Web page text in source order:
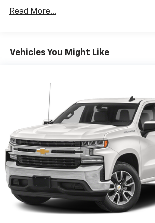
Premium System with Google
select phones
Wireless Android Auto
compatible phones4
Customize and manage
vehicle feature settings
diagonal touch-screen display
Use, control and manage
apps through the
Voice-activated technology
SiriusXM with 360L 3-month Trial
Enjoy a 3-month Platinum
and enjoy the full SiriusXM
Read More...
Vehicles You Might Like